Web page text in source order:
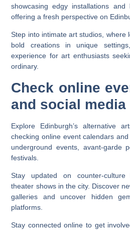
showcasing edgy installations and
offering a fresh perspective on
Step into intimate art studios, where
bold creations in unique
experience for art enthusiasts
ordinary.
Check online
and social media
Explore Edinburgh’s alternative
checking online event calendars
underground events, avant-garde
festivals.
Stay updated on counter-
theater shows in the city. Discover
galleries and uncover hidden
platforms.
Stay connected online to get